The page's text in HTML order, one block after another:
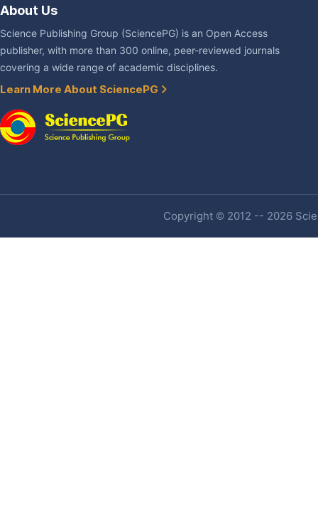
About Us
Science Publishing Group (SciencePG) is an Open Access
publisher, with more than 300 online, peer-reviewed journals
covering a wide range of academic disciplines.
Learn More About SciencePG
Copyright © 2012 -- 2026